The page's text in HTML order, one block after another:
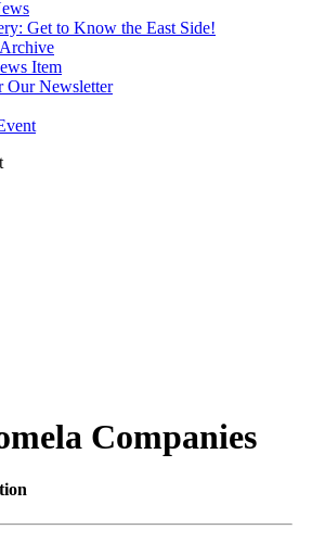
Get to Know the East Side!
Item
Our Newsletter
Companies